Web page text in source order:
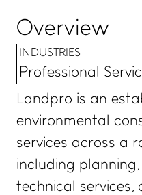
Overview
INDUSTRIES
Professional
Landpro is an
environmental
services across a
including
technical services,